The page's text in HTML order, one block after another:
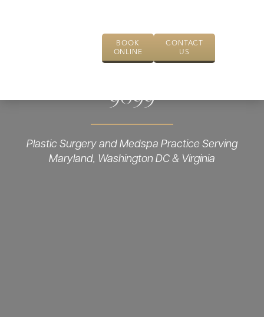
BOOK
ONLINE
CONTACT
US
9099
Plastic Surgery and Medspa Practice Serving
Maryland, Washington DC & Virginia